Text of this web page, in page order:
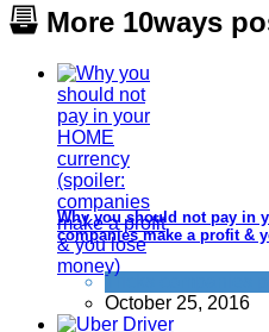
More 10ways
Why you should not pay in
companies make a profit &
Tricks companies
October 25, 2016